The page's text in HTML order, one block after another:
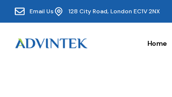
Email Us 128 City Road, London EC1V 2NX
Home